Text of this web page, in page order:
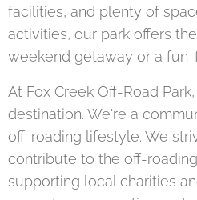
facilities, and plenty of
activities, our park offers
weekend getaway or a
At Fox Creek Off-Road
destination. We're a
off-roading lifestyle. We
contribute to the off-
supporting local charities